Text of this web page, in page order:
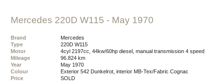
Mercedes 220D W115 - May 1970
Brand
Mercedes
Type
220D W115
Motor
4cyl 2197cc, 44kw/60hp diesel, manual transmission 4 speed
Mileage
96.824 km
Year
May 1970
Colour
exterior 542 Dunkelrot, interior MB-Tex/Fabric Cognac
Price
SOLD